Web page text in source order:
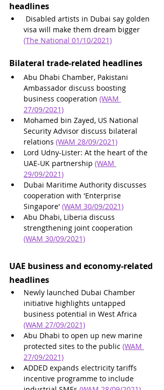
headlines
visa will make them dream bigger
(The National 01/10/2021)
Bilateral trade-related headlines
Abu Dhabi Chamber, Pakistani
Ambassador discuss boosting
business cooperation (WAM
27/09/2021)
Mohamed bin Zayed, US National
Security Advisor discuss bilateral
relations (WAM 28/09/2021)
Lord Udny-Lister: At the heart of the
UAE-UK partnership (WAM
29/09/2021)
Dubai Maritime Authority discusses
cooperation with 'Enterprise
Singapore' (WAM 30/09/2021)
Abu Dhabi, Liberia discuss
strengthening joint cooperation
(WAM 30/09/2021)
UAE business and economy-related
headlines
Newly launched Dubai Chamber
initiative highlights untapped
business potential in West Africa
(WAM 27/09/2021)
Abu Dhabi to open up new marine
protected sites to the public (WAM
27/09/2021)
ADDED expands electricity tariffs
incentive programme to include